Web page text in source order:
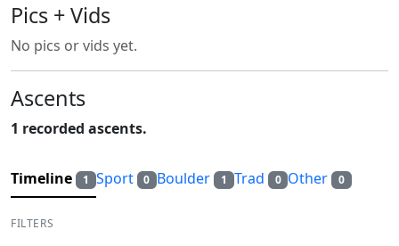
Pics + Vids
No pics or vids yet.
Ascents
1 recorded ascents.
Timeline 1 Sport 0 Boulder 1 Trad 0 Other 0
FILTERS